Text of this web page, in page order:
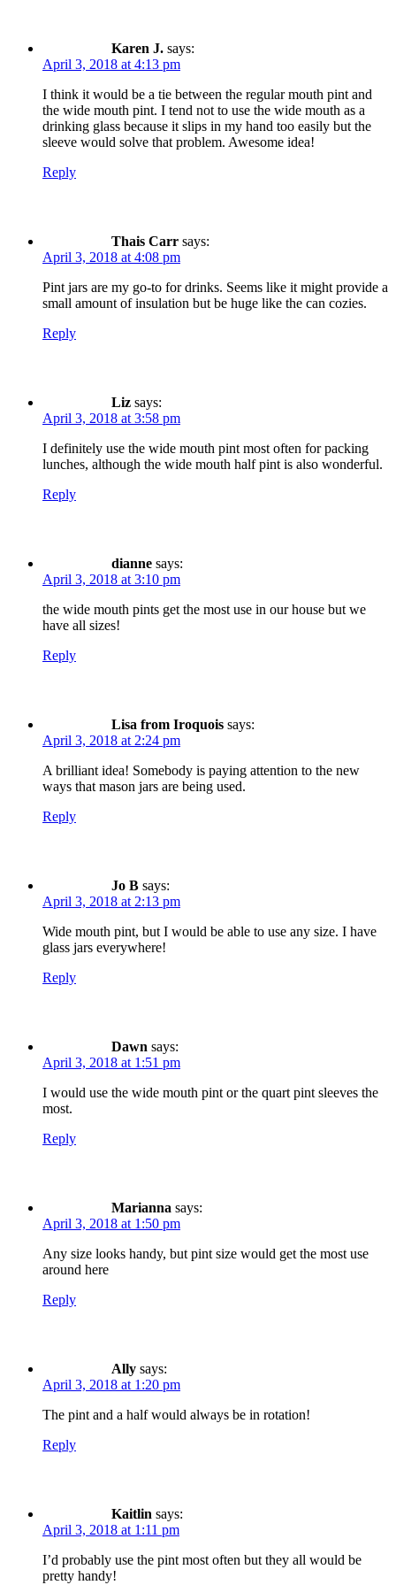
Karen J. says:
April 3, 2018 at 4:13 pm
I think it would be a tie between the regular mouth pint and
the wide mouth pint. I tend not to use the wide mouth as a
drinking glass because it slips in my hand too easily but the
sleeve would solve that problem. Awesome idea!
Reply
Thais Carr says:
April 3, 2018 at 4:08 pm
Pint jars are my go-to for drinks. Seems like it might provide a
small amount of insulation but be huge like the can cozies.
Reply
Liz says:
April 3, 2018 at 3:58 pm
I definitely use the wide mouth pint most often for packing
lunches, although the wide mouth half pint is also wonderful.
Reply
dianne says:
April 3, 2018 at 3:10 pm
the wide mouth pints get the most use in our house but we
have all sizes!
Reply
Lisa from Iroquois says:
April 3, 2018 at 2:24 pm
A brilliant idea! Somebody is paying attention to the new
ways that mason jars are being used.
Reply
Jo B says:
April 3, 2018 at 2:13 pm
Wide mouth pint, but I would be able to use any size. I have
glass jars everywhere!
Reply
Dawn says:
April 3, 2018 at 1:51 pm
I would use the wide mouth pint or the quart pint sleeves the
most.
Reply
Marianna says:
April 3, 2018 at 1:50 pm
Any size looks handy, but pint size would get the most use
around here
Reply
Ally says:
April 3, 2018 at 1:20 pm
The pint and a half would always be in rotation!
Reply
Kaitlin says:
April 3, 2018 at 1:11 pm
I’d probably use the pint most often but they all would be
pretty handy!